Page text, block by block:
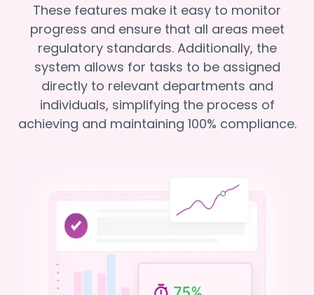
These features make it easy to monitor
progress and ensure that all areas meet
regulatory standards. Additionally, the
system allows for tasks to be assigned
directly to relevant departments and
individuals, simplifying the process of
achieving and maintaining 100% compliance.